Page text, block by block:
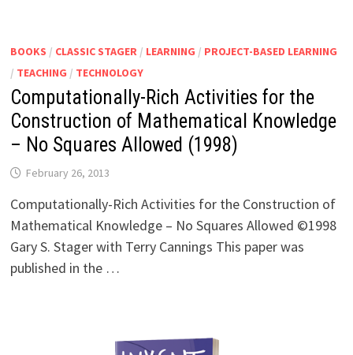
BOOKS / CLASSIC STAGER / LEARNING / PROJECT-BASED LEARNING
/ TEACHING / TECHNOLOGY
Computationally-Rich Activities for the
Construction of Mathematical Knowledge
– No Squares Allowed (1998)
February 26, 2013
Computationally-Rich Activities for the Construction of
Mathematical Knowledge – No Squares Allowed ©1998
Gary S. Stager with Terry Cannings This paper was
published in the …